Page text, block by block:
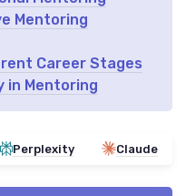
Mentoring
Career Stages
in Mentoring
Perplexity Claude